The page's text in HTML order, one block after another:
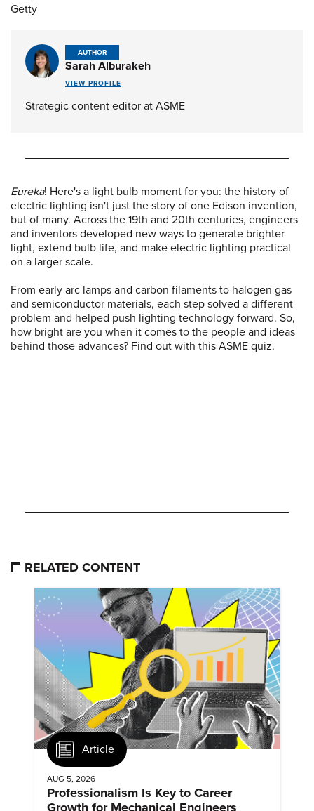
Eureka! Here's a light bulb moment for you: the history of
electric lighting isn't just the story of one Edison invention,
but of many. Across the 19th and 20th centuries, engineers
and inventors developed new ways to generate brighter
light, extend bulb life, and make electric lighting practical
on a larger scale.
From early arc lamps and carbon filaments to halogen gas
and semiconductor materials, each step solved a different
problem and helped push lighting technology forward. So,
how bright are you when it comes to the people and ideas
behind those advances? Find out with this ASME quiz.
Getty
AUTHOR
Sarah Alburakeh
VIEW PROFILE
Strategic content editor at ASME
RELATED CONTENT
Article
AUG 5, 2026
Professionalism Is Key to Career
Growth for Mechanical Engineers